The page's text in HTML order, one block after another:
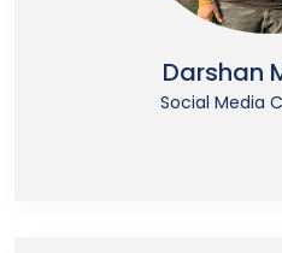
Darshan
Social Media